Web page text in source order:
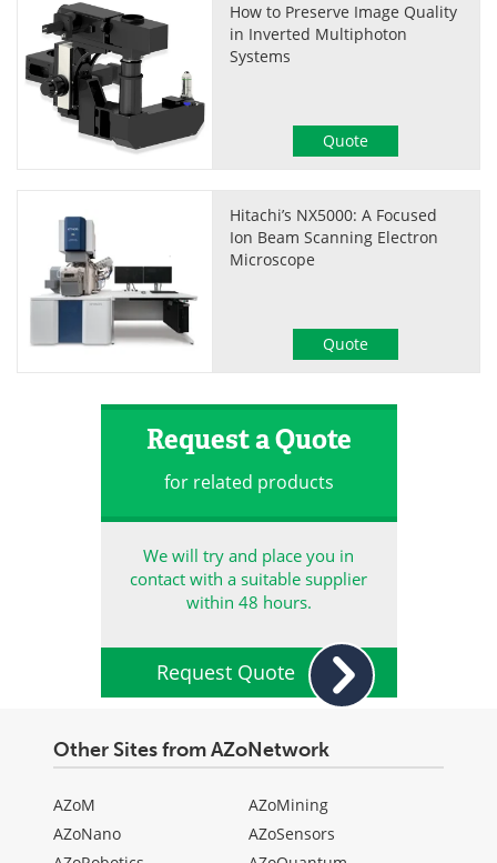
How to Preserve Image Quality
in Inverted Multiphoton
Systems
Quote
Hitachi’s NX5000: A Focused
Ion Beam Scanning Electron
Microscope
Quote
Request a Quote
for related products
We will try and place you in
contact with a suitable supplier
within 48 hours.
Request Quote
Other Sites from AZoNetwork
AZoM
AZoNano
AZoMining
AZoSensors